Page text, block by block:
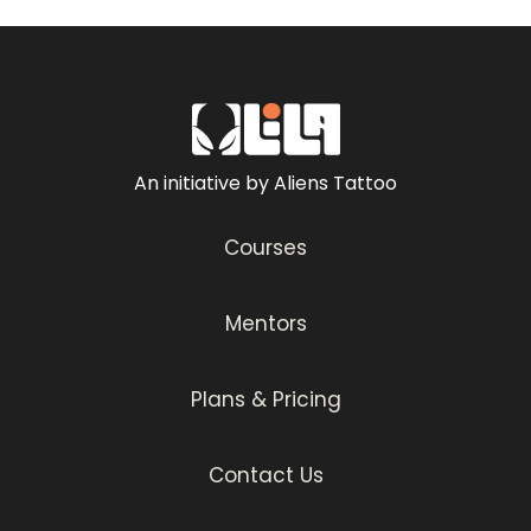
An initiative by Aliens Tattoo
Courses
Mentors
Plans & Pricing
Contact Us